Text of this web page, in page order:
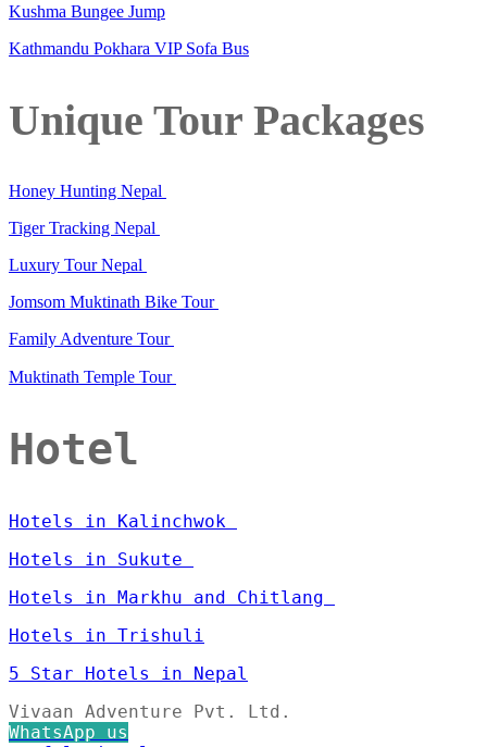
Kushma Bungee Jump
Kathmandu Pokhara VIP Sofa Bus
Unique Tour Packages
Honey Hunting Nepal
Tiger Tracking Nepal
Luxury Tour Nepal
Jomsom Muktinath Bike Tour
Family Adventure Tour
Muktinath Temple Tour
Hotel
Hotels in Kalinchwok
Hotels in Sukute
Hotels in Markhu and Chitlang
Hotels in Trishuli
5 Star Hotels in Nepal
Vivaan Adventure Pvt. Ltd.
WhatsApp us